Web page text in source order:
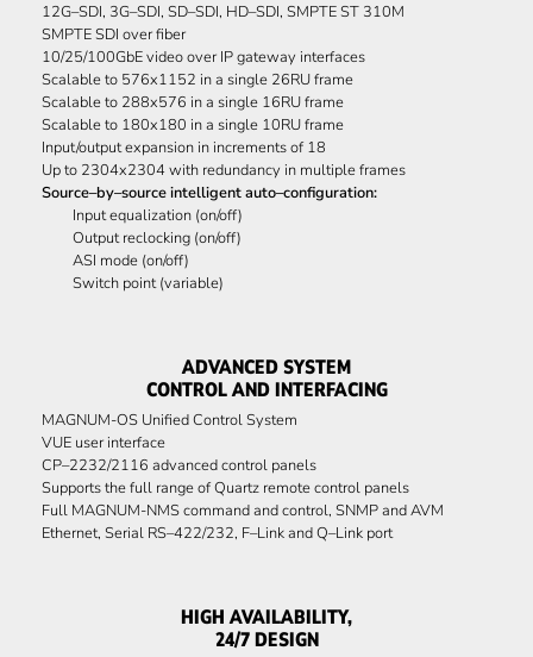
12G–SDI, 3G–SDI, SD–SDI, HD–SDI, SMPTE ST 310M
SMPTE SDI over fiber
10/25/100GbE video over IP gateway interfaces
Scalable to 576x1152 in a single 26RU frame
Scalable to 288x576 in a single 16RU frame
Scalable to 180x180 in a single 10RU frame
Input/output expansion in increments of 18
Up to 2304x2304 with redundancy in multiple frames
Source–by–source intelligent auto–configuration:
Input equalization (on/off)
Output reclocking (on/off)
ASI mode (on/off)
Switch point (variable)
ADVANCED SYSTEM
CONTROL AND INTERFACING
MAGNUM-OS Unified Control System
VUE user interface
CP–2232/2116 advanced control panels
Supports the full range of Quartz remote control panels
Full MAGNUM-NMS command and control, SNMP and AVM
Ethernet, Serial RS–422/232, F–Link and Q–Link port
HIGH AVAILABILITY,
24/7 DESIGN